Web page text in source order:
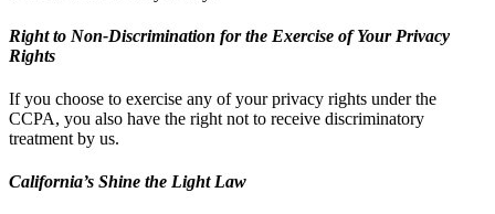
Right to Non-Discrimination for the Exercise of Your Privacy
Rights
If you choose to exercise any of your privacy rights under the
CCPA, you also have the right not to receive discriminatory
treatment by us.
California’s Shine the Light Law